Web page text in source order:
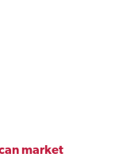
market